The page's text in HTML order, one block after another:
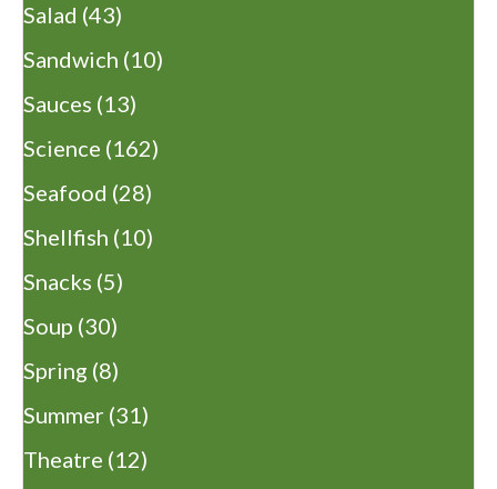
Salad (43)
Sandwich (10)
Sauces (13)
Science (162)
Seafood (28)
Shellfish (10)
Snacks (5)
Soup (30)
Spring (8)
Summer (31)
Theatre (12)